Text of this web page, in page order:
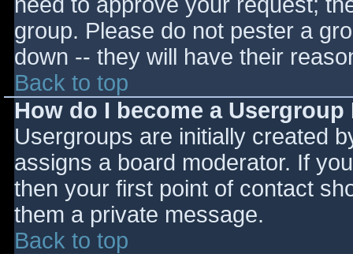
group. Please do not pester a
down -- they will have their
Back to top
How do I become a
Usergroups are initially created
assigns a board moderator. If
then your first point of contact
them a private message.
Back to top